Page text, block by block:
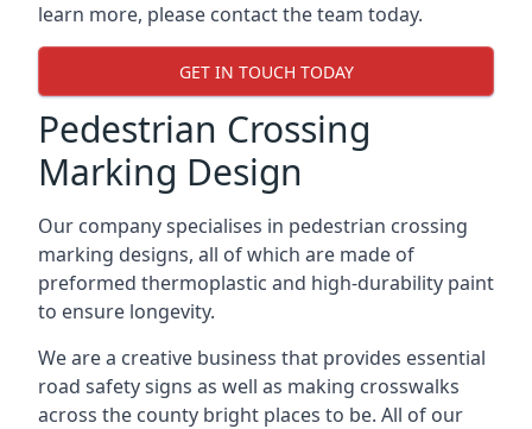
learn more, please contact the team today.
GET IN TOUCH TODAY
Pedestrian Crossing
Marking Design
Our company specialises in pedestrian crossing
marking designs, all of which are made of
preformed thermoplastic and high-durability paint
to ensure longevity.
We are a creative business that provides essential
road safety signs as well as making crosswalks
across the county bright places to be. All of our